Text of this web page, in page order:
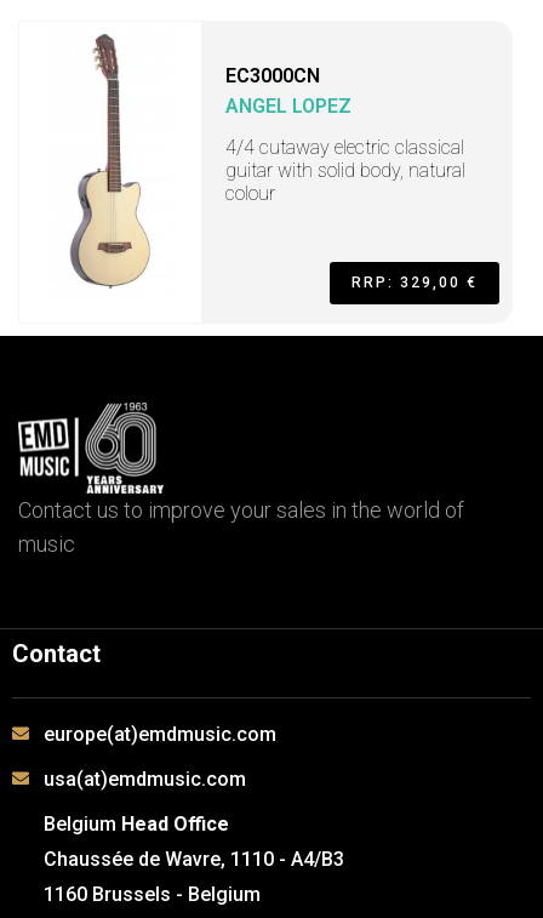
EC3000CN
ANGEL LOPEZ
4/4 cutaway electric classical
guitar with solid body, natural
colour
RRP: 329,00 €
Contact us to improve your sales in the world of
music
Contact
europe(at)emdmusic.com
usa(at)emdmusic.com
Belgium Head Office
Chaussée de Wavre, 1110 - A4/B3
1160 Brussels - Belgium